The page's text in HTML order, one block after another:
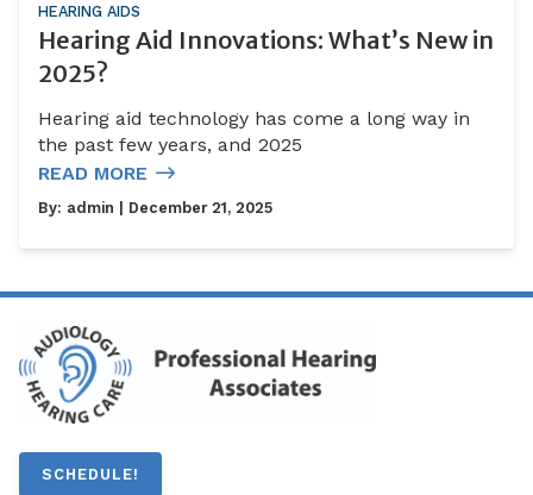
HEARING AIDS
Hearing Aid Innovations: What’s New in
2025?
Hearing aid technology has come a long way in
the past few years, and 2025
READ MORE
By: admin | December 21, 2025
SCHEDULE!